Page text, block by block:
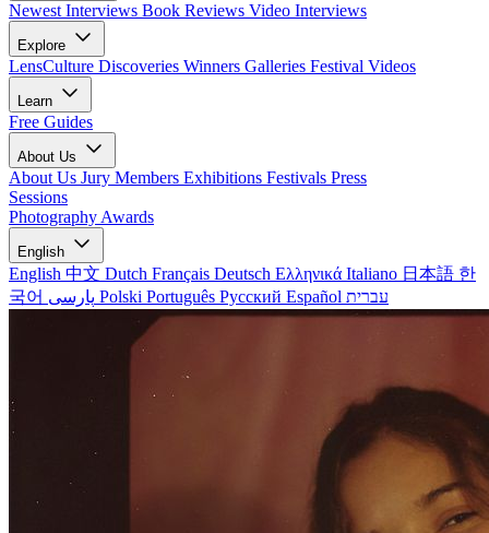
Newest Interviews Book Reviews Video Interviews
Explore
LensCulture Discoveries Winners Galleries Festival Videos
Learn
Free Guides
About Us
About Us Jury Members Exhibitions Festivals Press
Sessions
Photography Awards
English
English 中文 Dutch Français Deutsch Ελληνικά Italiano 日本語 한
국어
Polski Português Русский Español עברית